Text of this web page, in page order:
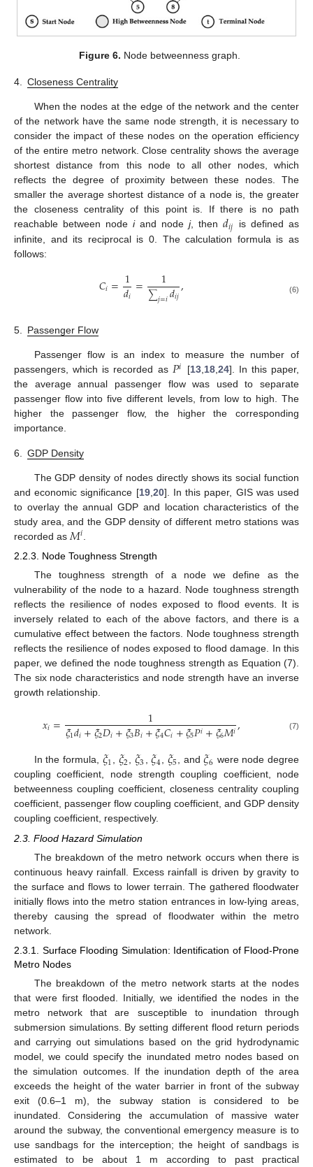
Figure 6. Node betweenness graph.
4. Closeness Centrality
When the nodes at the edge of the network and the center
of the network have the same node strength, it is necessary to
consider the impact of these nodes on the operation efficiency
of the entire metro network. Close centrality shows the average
shortest distance from this node to all other nodes, which
reflects the degree of proximity between these nodes. The
smaller the average shortest distance of a node is, the greater
the closeness centrality of this point is. If there is no path
reachable between nodeiand nodej, then𝑑𝑖𝑗
is defined as
infinite, and its reciprocal is 0. The calculation formula is as
follows:
𝐶𝑖=1
𝑑𝑖 = 1
∑𝑗=𝑖𝑑𝑖𝑗, (6)
5. Passenger Flow
Passenger flow is an index to measure the number of
passengers, which is recorded as 𝑃𝑖 [13,18,24]. In this paper,
the average annual passenger flow was used to separate
passenger flow into five different levels, from low to high. The
higher the passenger flow, the higher the corresponding
importance.
6. GDP Density
The GDP density of nodes directly shows its social function
and economic significance [19, 20]. In this paper, GIS was used
to overlay the annual GDP and location characteristics of the
study area, and the GDP density of different metro stations was
recorded as 𝑀𝑖
2.2.3. Node Toughness Strength
The toughness strength of a node we define as the
vulnerability of the node to a hazard. Node toughness strength
reflects the resilience of nodes exposed to flood events. It is
inversely related to each of the above factors, and there is a
cumulative effect between the factors. Node toughness strength
reflects the resilience of nodes exposed to flood damage. In this
paper, we defined the node toughness strength as Equation (7).
The six node characteristics and node strength have an inverse
growth relationship.
𝑥𝑖= 1
𝜉1𝑑𝑖+𝜉2𝐷𝑖+𝜉3𝐵𝑖+𝜉4𝐶𝑖+𝜉5𝑃𝑖+𝜉6𝑀𝑖, (7)
In the formula, 𝜉1, 𝜉2,𝜉3,𝜉4, 𝜉5, and𝜉6 were node degree
coupling coefficient, node strength coupling coefficient, node
betweenness coupling coefficient, closeness centrality coupling
coefficient, passenger flow coupling coefficient, and GDP density
coupling coefficient, respectively.
2.3. Flood Hazard Simulation
The breakdown of the metro network occurs when there is
continuous heavy rainfall. Excess rainfall is driven by gravity to
the surface and flows to lower terrain. The gathered floodwater
initially flows into the metro station entrances in low-lying areas,
thereby causing the spread of floodwater within the metro
network.
2.3.1. Surface Flooding Simulation: Identification of Flood-Prone
Metro Nodes
The breakdown of the metro network starts at the nodes
that were first flooded. Initially, we identified the nodes in the
metro network that are susceptible to inundation through
submersion simulations. By setting different flood return periods
and carrying out simulations based on the grid hydrodynamic
model, we could specify the inundated metro nodes based on
the simulation outcomes. If the inundation depth of the area
exceeds the height of the water barrier in front of the subway
exit (0.6–1 m), the subway station is considered to be
inundated. Considering the accumulation of massive water
around the subway, the conventional emergency measure is to
use sandbags for the interception; the height of sandbags is
estimated to be about 1 m according to past practical